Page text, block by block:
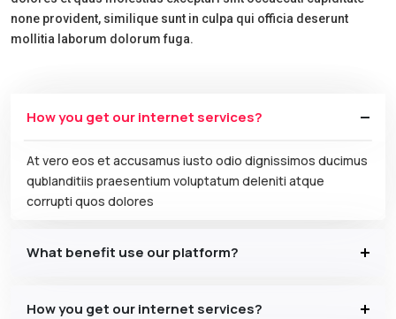
none provident, similique sunt in culpa qui officia deserunt
mollitia laborum dolorum fuga.
How you get our internet services?
At vero eos et accusamus iusto odio dignissimos ducimus
qublanditiis praesentium voluptatum deleniti atque
corrupti quos dolores
What benefit use our platform?
How you get our internet services?